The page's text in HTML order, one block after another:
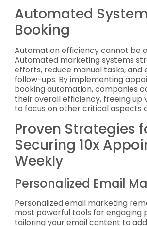
Automated
Booking
Automation efficiency cannot be
Automated marketing systems
efforts, reduce manual tasks, and
follow-ups. By implementing
booking automation, companies
their overall efficiency, freeing up
to focus on other critical aspects
Proven Strategies
Securing 10x
Weekly
Personalized Email
Personalized email marketing
most powerful tools for engaging
tailoring your email content to